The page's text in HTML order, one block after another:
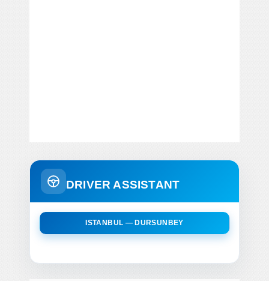
DRIVER ASSISTANT
ISTANBUL — DURSUNBEY